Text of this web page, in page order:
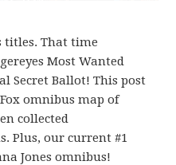
titles. That time
Most Wanted
Secret Ballot! This post
omnibus map of
collected
Plus, our current #1
Jones omnibus!